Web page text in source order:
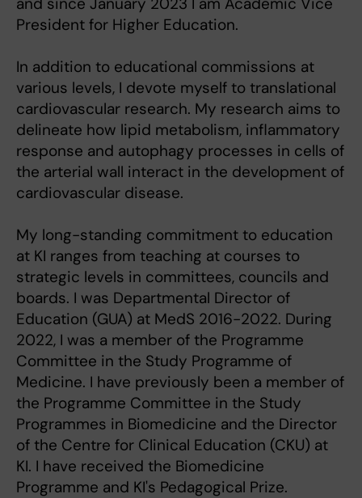
President for Higher Education.
In addition to educational commissions at
various levels, I devote myself to translational
cardiovascular research. My research aims to
delineate how lipid metabolism, inflammatory
response and autophagy processes in cells of
the arterial wall interact in the development of
cardiovascular disease.
My long-standing commitment to education
at KI ranges from teaching at courses to
strategic levels in committees, councils and
boards. I was Departmental Director of
Education (GUA) at MedS 2016-2022. During
2022, I was a member of the Programme
Committee in the Study Programme of
Medicine. I have previously been a member of
the Programme Committee in the Study
Programmes in Biomedicine and the Director
of the Centre for Clinical Education (CKU) at
KI. I have received the Biomedicine
Programme and KI's Pedagogical Prize.